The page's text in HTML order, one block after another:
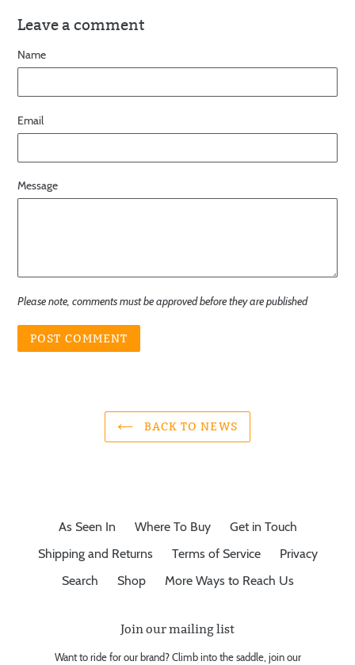
Leave a comment
Name
Email
Message
Please note, comments must be approved before they are published
BACK TO NEWS
As Seen In Where To Buy
Get in Touch
Shipping and Returns
Terms of Service
Privacy
Search
Shop More Ways to Reach Us
Join our mailing list
Want to ride for our brand? Climb into the saddle, join our